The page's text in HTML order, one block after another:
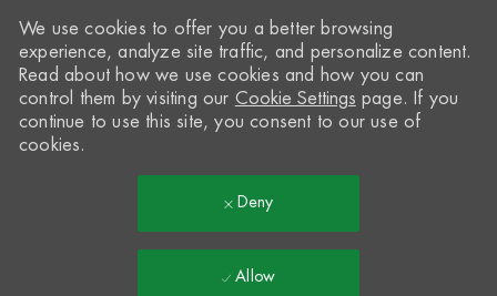
We use cookies to offer you a better browsing
experience, analyze site traffic, and personalize content.
Read about how we use cookies and how you can
control them by visiting our Cookie Settings page. If you
continue to use this site, you consent to our use of
cookies.
Deny
Allow